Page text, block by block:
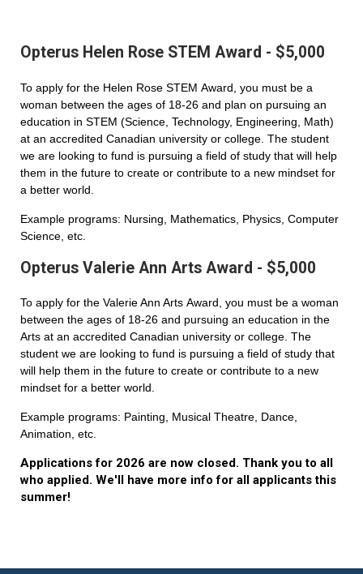
Opterus Helen Rose STEM Award - $5,000
To apply for the Helen Rose STEM Award, you must be a
woman between the ages of 18-26 and plan on pursuing an
education in STEM (Science, Technology, Engineering, Math)
at an accredited Canadian university or college. The student
we are looking to fund is pursuing a field of study that will help
them in the future to create or contribute to a new mindset for
a better world.
Example programs: Nursing, Mathematics, Physics, Computer
Science, etc.
Opterus Valerie Ann Arts Award - $5,000
To apply for the Valerie Ann Arts Award, you must be a woman
between the ages of 18-26 and pursuing an education in the
Arts at an accredited Canadian university or college. The
student we are looking to fund is pursuing a field of study that
will help them in the future to create or contribute to a new
mindset for a better world.
Example programs: Painting, Musical Theatre, Dance,
Animation, etc.
Applications for 2026 are now closed. Thank you to all
who applied. We'll have more info for all applicants this
summer!